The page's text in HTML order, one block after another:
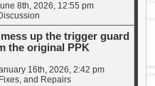
8th, 2026, 12:55 pm
up the trigger guard
the original PPK
16th, 2026, 2:42 pm
and Repairs